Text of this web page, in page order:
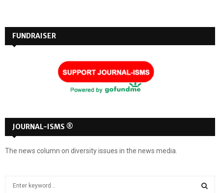
FUNDRAISER
JOURNAL-ISMS ®
The news column on diversity issues in the news media.